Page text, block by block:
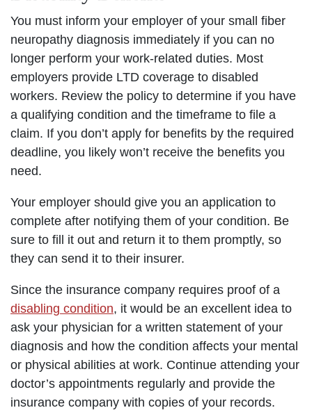
You must inform your employer of your small fiber
neuropathy diagnosis immediately if you can no
longer perform your work-related duties. Most
employers provide LTD coverage to disabled
workers. Review the policy to determine if you have
a qualifying condition and the timeframe to file a
claim. If you don’t apply for benefits by the required
deadline, you likely won’t receive the benefits you
need.
Your employer should give you an application to
complete after notifying them of your condition. Be
sure to fill it out and return it to them promptly, so
they can send it to their insurer.
Since the insurance company requires proof of a
disabling condition, it would be an excellent idea to
ask your physician for a written statement of your
diagnosis and how the condition affects your mental
or physical abilities at work. Continue attending your
doctor’s appointments regularly and provide the
insurance company with copies of your records.